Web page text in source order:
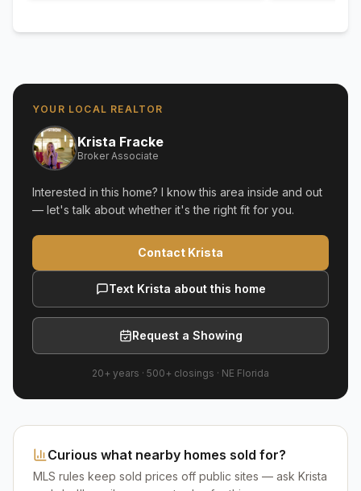
YOUR LOCAL REALTOR
Krista Fracke
Broker Associate
Interested in this home? I know this area inside and out
— let's talk about whether it's the right fit for you.
Contact Krista
Text Krista about this home
Request a Showing
20+ years · 500+ closings · NE Florida
Curious what nearby homes sold for?
MLS rules keep sold prices off public sites — ask Krista